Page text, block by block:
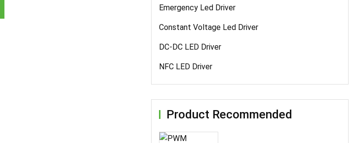
Emergency Led Driver
Constant Voltage Led Driver
DC-DC LED Driver
NFC LED Driver
Product Recommended